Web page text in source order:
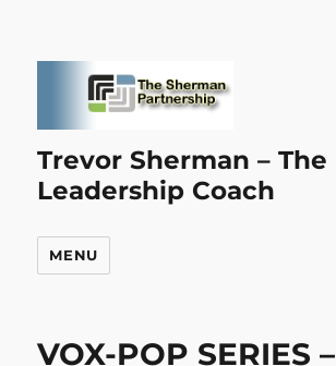
Trevor Sherman – The
Leadership Coach
MENU
VOX-POP SERIES –